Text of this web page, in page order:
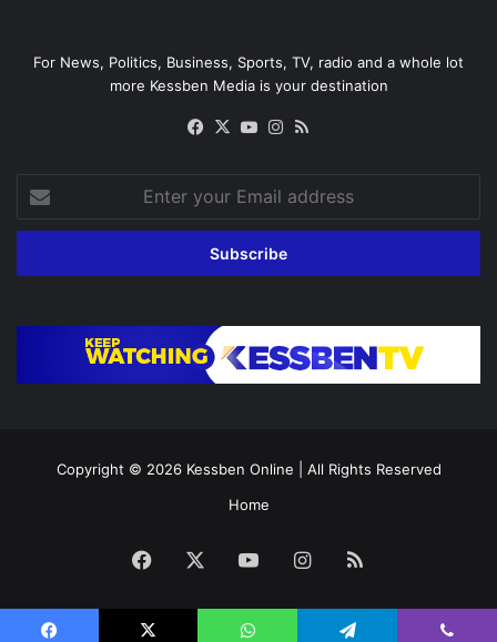
For News, Politics, Business, Sports, TV, radio and a whole lot
more Kessben Media is your destination
Facebook
X YouTubeInstagram
your
Email
Copyright © 2026 Kessben Online | All Rights Reserved
Home
Facebook YouTubeInstagram
RSS